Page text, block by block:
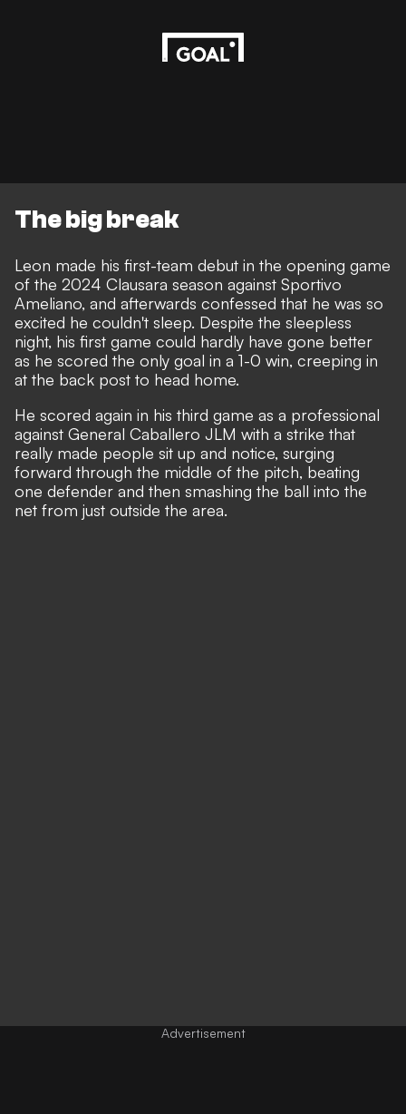
The big break
Leon made his first-team debut in the opening game
of the 2024 Clausara season against Sportivo
Ameliano, and afterwards confessed that he was so
excited he couldn't sleep. Despite the sleepless
night, his first game could hardly have gone better
as he scored the only goal in a 1-0 win, creeping in
at the back post to head home.
He scored again in his third game as a professional
against General Caballero JLM with a strike that
really made people sit up and notice, surging
forward through the middle of the pitch, beating
one defender and then smashing the ball into the
net from just outside the area.